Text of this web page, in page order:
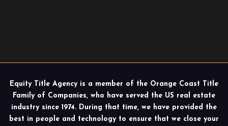
Equity Title Agency is a member of the Orange Coast Title
Family of Companies, who have served the US real estate
industry since 1974. During that time, we have provided the
best in people and technology to ensure that we close your